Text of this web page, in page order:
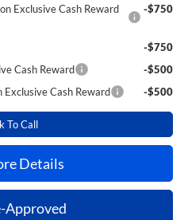
Exclusive Cash Reward
-$750
-$750
Cash Reward
-$500
Cash Reward
-$500
To Call
Details
Approved